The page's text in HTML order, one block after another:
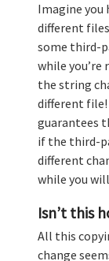
Imagine you
different
some third-
while you’re
the string
different
guarantees
if the third-
different
while you
Isn’t this
All this
change